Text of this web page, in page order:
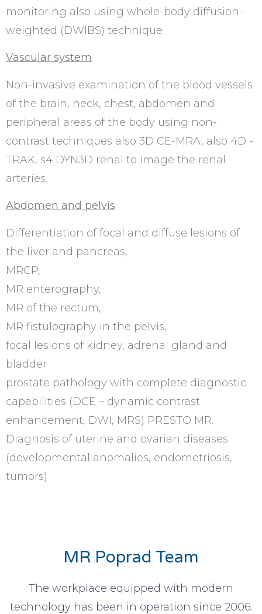
monitoring also using whole-body diffusion-
weighted (DWIBS) technique
Vascular system
Non-invasive examination of the blood vessels
of the brain, neck, chest, abdomen and
peripheral areas of the body using non-
contrast techniques also 3D CE-MRA, also 4D -
TRAK, s4 DYN3D renal to image the renal
arteries.
Abdomen and pelvis
Differentiation of focal and diffuse lesions of
the liver and pancreas,
MRCP,
MR enterography,
MR of the rectum,
MR fistulography in the pelvis,
focal lesions of kidney, adrenal gland and
bladder
prostate pathology with complete diagnostic
capabilities (DCE – dynamic contrast
enhancement, DWI, MRS) PRESTO MR.
Diagnosis of uterine and ovarian diseases
(developmental anomalies, endometriosis,
tumors)
MR Poprad Team
The workplace equipped with modern
technology has been in operation since 2006.